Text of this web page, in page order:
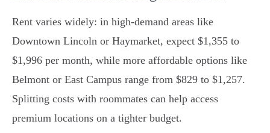
Rent varies widely: in high-demand areas like
Downtown Lincoln or Haymarket, expect $1,355 to
$1,996 per month, while more affordable options like
Belmont or East Campus range from $829 to $1,257.
Splitting costs with roommates can help access
premium locations on a tighter budget.